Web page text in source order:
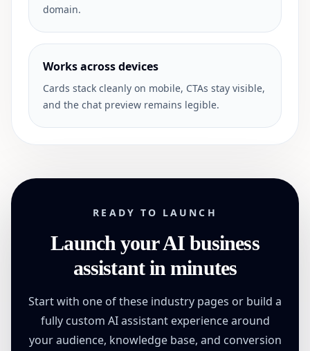
domain.
Works across devices
Cards stack cleanly on mobile, CTAs stay visible,
and the chat preview remains legible.
READY TO LAUNCH
Launch your AI business
assistant in minutes
Start with one of these industry pages or build a
fully custom AI assistant experience around
your audience, knowledge base, and conversion